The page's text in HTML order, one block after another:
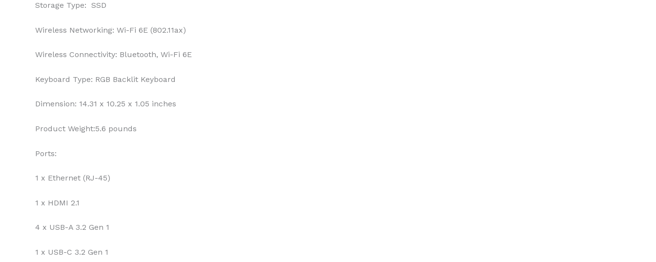
Storage Type: SSD
Wireless Networking: Wi-Fi 6E (802.11ax)
Wireless Connectivity: Bluetooth, Wi-Fi 6E
Keyboard Type: RGB Backlit Keyboard
Dimension: 14.31 x 10.25 x 1.05 inches
Product Weight:5.6 pounds
Ports:
1 x Ethernet (RJ-45)
1 x HDMI 2.1
4 x USB-A 3.2 Gen 1
1 x USB-C 3.2 Gen 1